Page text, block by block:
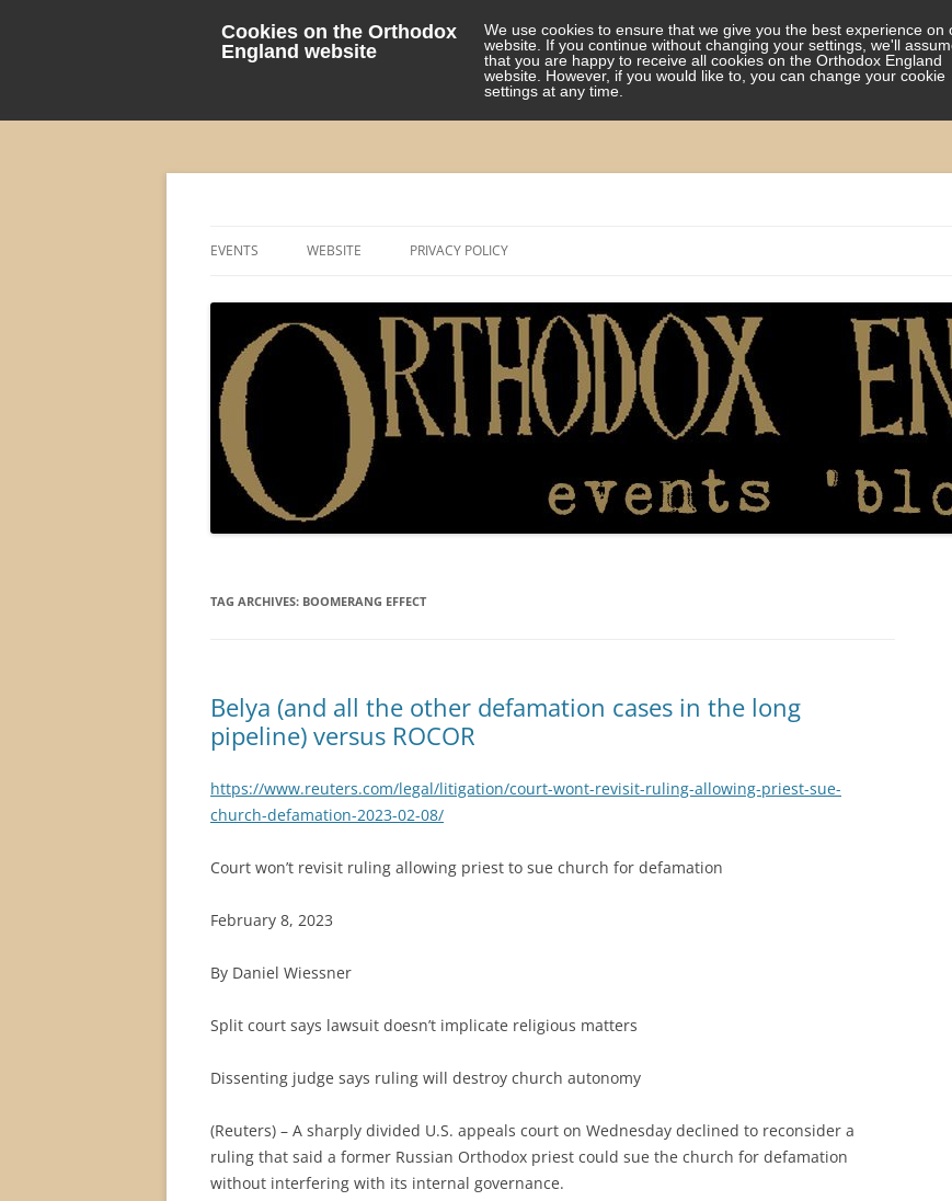
Cookies on the Orthodox
England website
We use cookies to ensure that we give you the best experience on
website. If you continue without changing your settings, we'll
that you are happy to receive all cookies on the Orthodox England
website. However, if you would like to, you can change your cookie
settings at any time.
EVENTS WEBSITE PRIVACY POLICY
TAG ARCHIVES: BOOMERANG EFFECT
Belya (and all the other defamation cases in the long
pipeline) versus ROCOR
https://www.reuters.com/legal/litigation/court-wont-revisit-ruling-allowing-priest-sue-
church-defamation-2023-02-08/
Court won’t revisit ruling allowing priest to sue church for defamation
February 8, 2023
By Daniel Wiessner
Split court says lawsuit doesn’t implicate religious matters
Dissenting judge says ruling will destroy church autonomy
(Reuters) – A sharply divided U.S. appeals court on Wednesday declined to reconsider a
ruling that said a former Russian Orthodox priest could sue the church for defamation
without interfering with its internal governance.